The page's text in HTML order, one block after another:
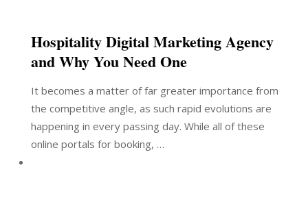
Hospitality Digital Marketing Agency
and Why You Need One
It becomes a matter of far greater importance from
the competitive angle, as such rapid evolutions are
happening in every passing day. While all of these
online portals for booking, …